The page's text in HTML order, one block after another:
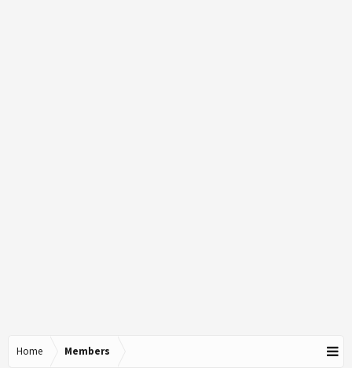
Home Members